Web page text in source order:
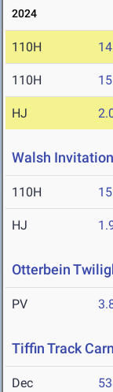
2024
110H
110H
HJ
Walsh
110H
HJ
Otterbein
PV
Tiffin Track
Dec